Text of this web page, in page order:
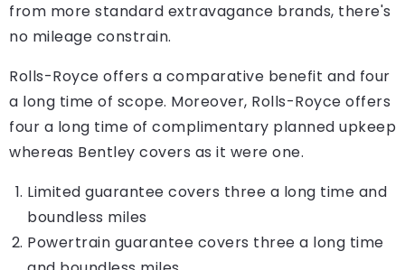
from more standard extravagance brands, there's
no mileage constrain.
Rolls-Royce offers a comparative benefit and four
a long time of scope. Moreover, Rolls-Royce offers
four a long time of complimentary planned upkeep
whereas Bentley covers as it were one.
Limited guarantee covers three a long time and
boundless miles
Powertrain guarantee covers three a long time